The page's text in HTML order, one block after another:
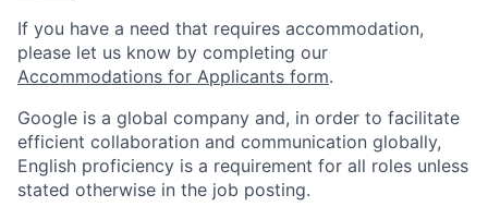
If you have a need that requires accommodation,
please let us know by completing our
Accommodations for Applicants form.
Google is a global company and, in order to facilitate
efficient collaboration and communication globally,
English proficiency is a requirement for all roles unless
stated otherwise in the job posting.